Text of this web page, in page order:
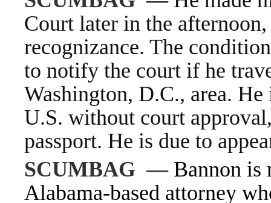
Court later in the
recognizance. The
to notify the court if he
Washington, D.C., area.
U.S. without court
passport. He is due to
SCUMBAG— Bannon is
Alabama-based attorney